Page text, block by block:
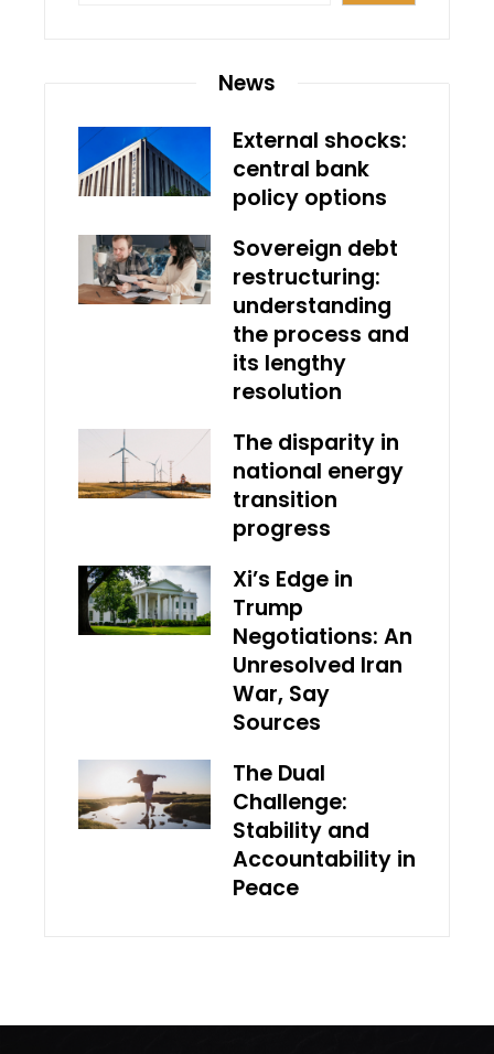
News
External shocks:
central bank
policy options
Sovereign debt
restructuring:
understanding
the process and
its lengthy
resolution
The disparity in
national energy
transition
progress
Xi’s Edge in
Trump
Negotiations: An
Unresolved Iran
War, Say
Sources
The Dual
Challenge:
Stability and
Accountability in
Peace